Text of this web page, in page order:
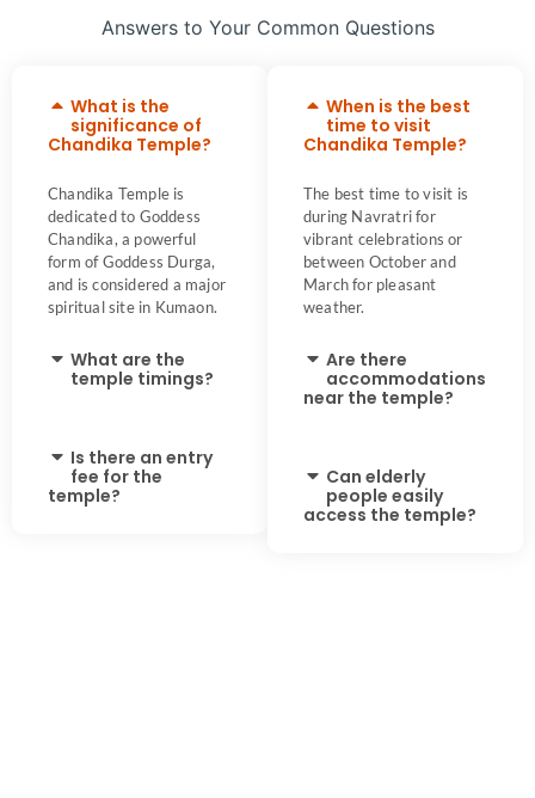
Answers to Your Common Questions
What is the
significance of
Chandika Temple?
Chandika Temple is
dedicated to Goddess
Chandika, a powerful
form of Goddess Durga,
and is considered a major
spiritual site in Kumaon.
What are the
temple timings?
Is there an entry
fee for the
temple?
When is the best
time to visit
Chandika Temple?
The best time to visit is
during Navratri for
vibrant celebrations or
between October and
March for pleasant
weather.
Are there
accommodations
near the temple?
Can elderly
people easily
access the temple?